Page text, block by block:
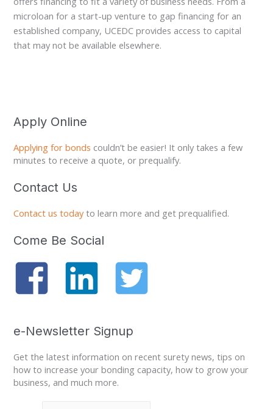
microloan for a start-up venture to gap financing for an
established company, UCEDC provides access to capital
that may not be available elsewhere.
Apply Online
Applying for bonds couldn’t be easier! It only takes a few
minutes to receive a quote, or prequalify.
Contact Us
Contact us todayto learn more and get prequalified.
Come Be Social
e-Newsletter Signup
Get the latest information on recent surety news, tips on
how to increase your bonding capacity, how to grow your
business, and much more.